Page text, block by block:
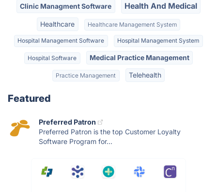
Clinic Managment Software Health And Medical
Healthcare Healthcare Management System
Hospital Management Software Hospital Management System
Hospital Software Medical Practice Management
Practice Management Telehealth
Featured
Preferred Patron
Preferred Patron is the top Customer Loyalty
Software Program for...